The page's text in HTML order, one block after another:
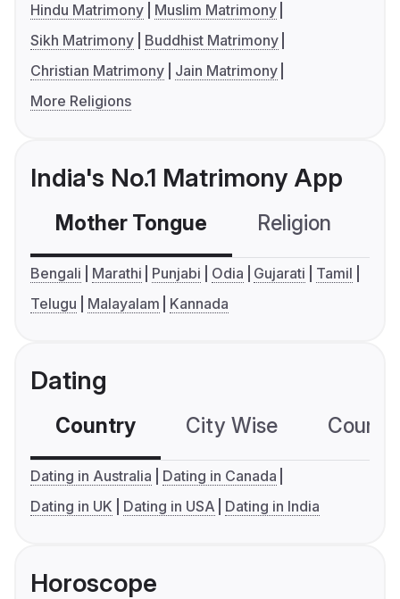
Hindu Matrimony
Muslim Matrimony
Sikh Matrimony
Buddhist Matrimony
Christian Matrimony
Jain Matrimony
More Religions
India's No.1 Matrimony App
Mother Tongue Religion
Bengali Marathi Punjabi Odia Gujarati
Tamil
Telugu
Malayalam Kannada
Dating
Country City Wise
Dating in Australia
Dating in Canada
Dating in UK
Dating in USA Dating in India
Horoscope